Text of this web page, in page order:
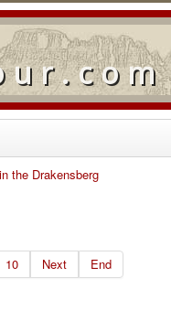
the Drakensberg
10 Next End